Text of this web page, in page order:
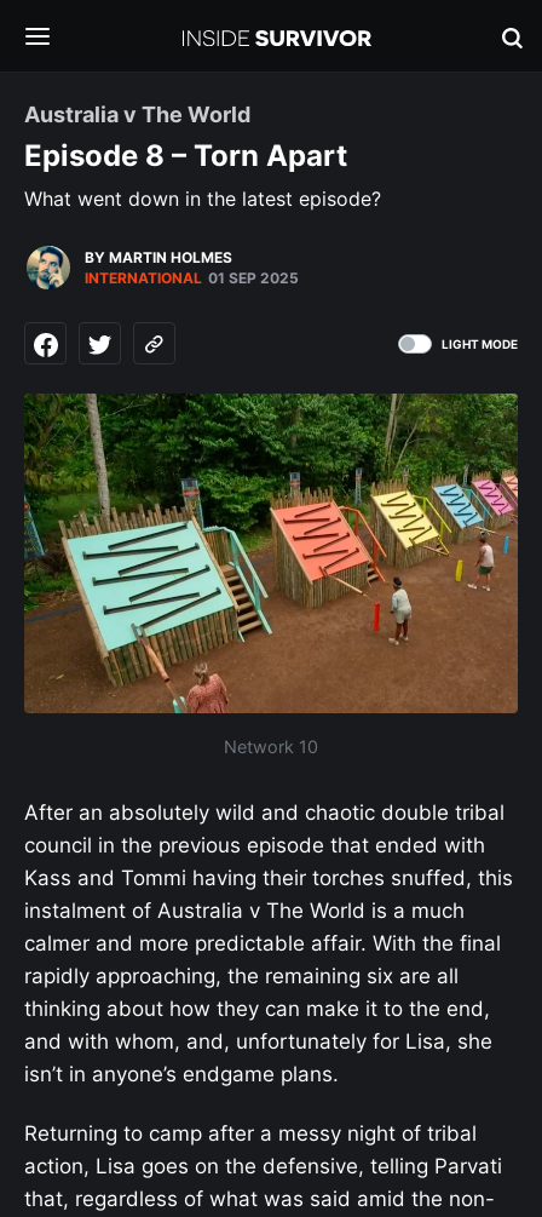
Australia v The World
Episode 8 – Torn Apart
What went down in the latest episode?
BY MARTIN HOLMES
INTERNATIONAL 01 SEP 2025
LIGHT MODE
Network 10
After an absolutely wild and chaotic double tribal
council in the previous episode that ended with
Kass and Tommi having their torches snuffed, this
instalment of Australia v The World is a much
calmer and more predictable affair. With the final
rapidly approaching, the remaining six are all
thinking about how they can make it to the end,
and with whom, and, unfortunately for Lisa, she
isn’t in anyone’s endgame plans.
Returning to camp after a messy night of tribal
action, Lisa goes on the defensive, telling Parvati
that, regardless of what was said amid the non-